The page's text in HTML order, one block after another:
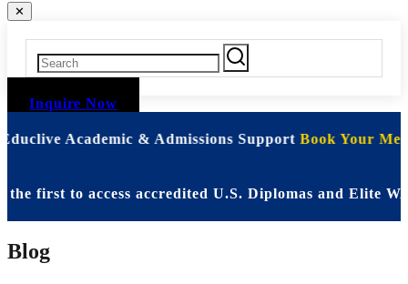
✕
Inquire Now
Academic & Admissions SupportBook Your
to access accredited U.S. Diplomas and Elite
Blog